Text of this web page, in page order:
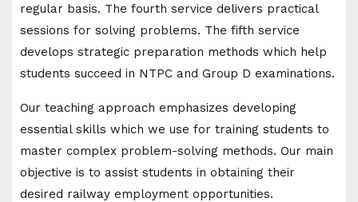
regular basis. The fourth service delivers practical
sessions for solving problems. The fifth service
develops strategic preparation methods which help
students succeed in NTPC and Group D examinations.
Our teaching approach emphasizes developing
essential skills which we use for training students to
master complex problem-solving methods. Our main
objective is to assist students in obtaining their
desired railway employment opportunities.